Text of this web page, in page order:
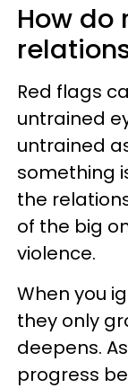
How
Red flags
untrained
untrained
something
the
of the big
violence.
When you
they only
deepens.
progress